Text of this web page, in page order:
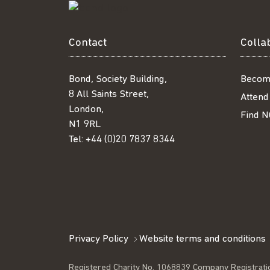
Contact
Bond, Society Building,
8 All Saints Street,
London,
N1 9RL
Tel: +44 (0)20 7837 8344
Find
Privacy Policy Website terms and conditions
Registered Charity No. 1068839 Company